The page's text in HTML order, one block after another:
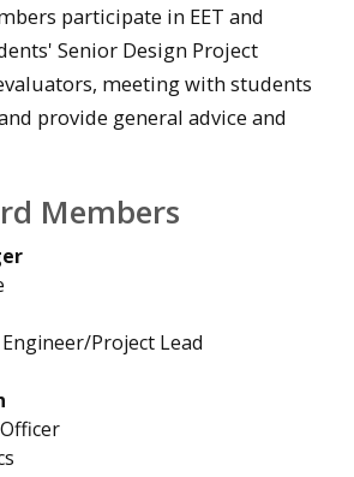
participate in EET and
Senior Design Project
meeting with students
provide general advice and
Members
Project Lead